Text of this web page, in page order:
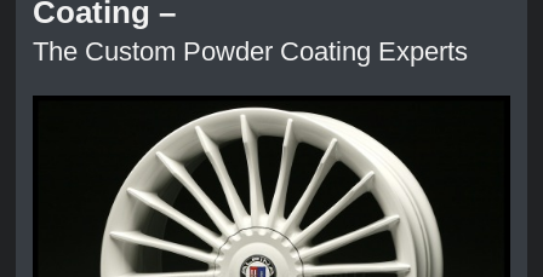
Coating –
The Custom Powder Coating Experts